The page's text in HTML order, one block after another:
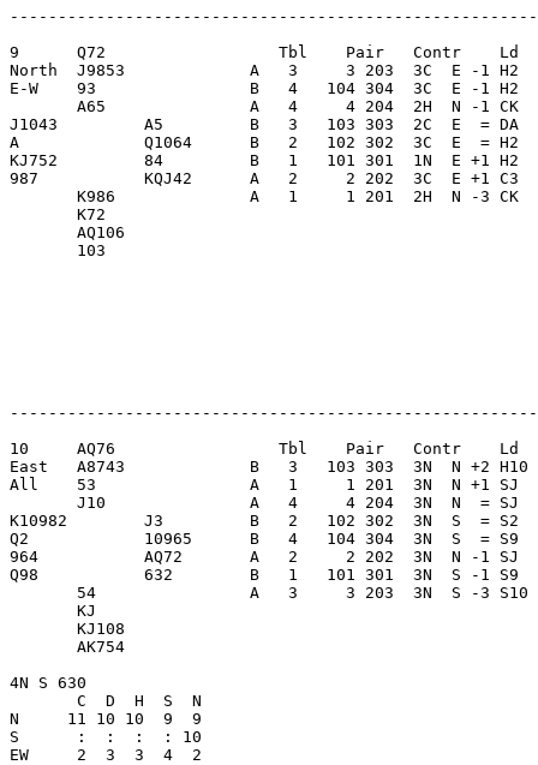
9      Q72                  Tbl    Pair   Contr    Ld
North  J9853             A   3     3 203  3C  E -1 H2
E-W    93                B   4   104 304  3C  E -1 H2
A65               A   4     4 204  2H  N -1 CK
J1043         A5         B   3   103 303  2C  E  =
A             Q1064      B   2   102 302  3C  E  = H2
KJ752         84         B   1   101 301  1N  E +1 H2
987           KQJ42      A   2     2 202  3C  E +1 C3
K986              A   1     1 201  2H  N -3 CK
       K72
       AQ106
       103
10     AQ76                 Tbl    Pair   Contr    Ld
East   A8743             B   3   103 303  3N  N +2
All    53                A   1     1 201  3N  N +1 SJ
J10               A   4     4 204  3N  N  = SJ
K10982        J3         B   2   102 302  3N  S  = S2
Q2            10965      B   4   104 304  3N  S  = S9
964           AQ72       A   2     2 202  3N  N -1 SJ
Q98           632        B   1   101 301  3N  S -1 S9
54                A   3     3 203  3N  S -3 S10
       KJ
       KJ108
       AK754
4N S 630
       C  D  H  S  N
N     11 10 10  9  9
S      :  :  :  : 10
EW     2  3  3  4  2